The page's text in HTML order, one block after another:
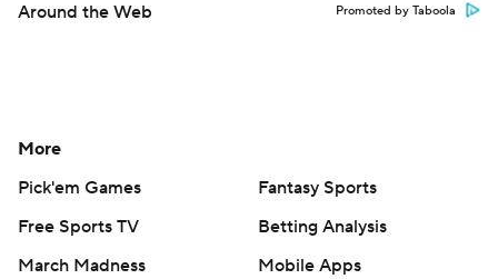
Around the Web Promoted by Taboola
More
Pick'em Games
Fantasy Sports
Free Sports TV
Betting Analysis
March Madness
Mobile Apps